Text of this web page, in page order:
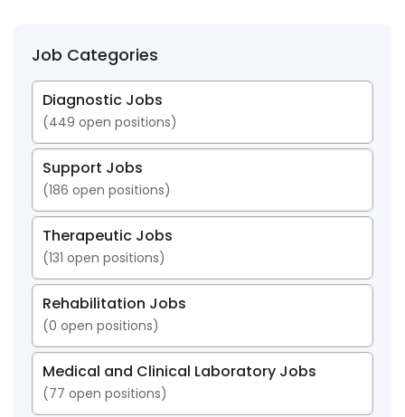
Job Categories
Diagnostic Jobs
(449 open positions)
Support Jobs
(186 open positions)
Therapeutic Jobs
(131 open positions)
Rehabilitation Jobs
(0 open positions)
Medical and Clinical Laboratory Jobs
(77 open positions)